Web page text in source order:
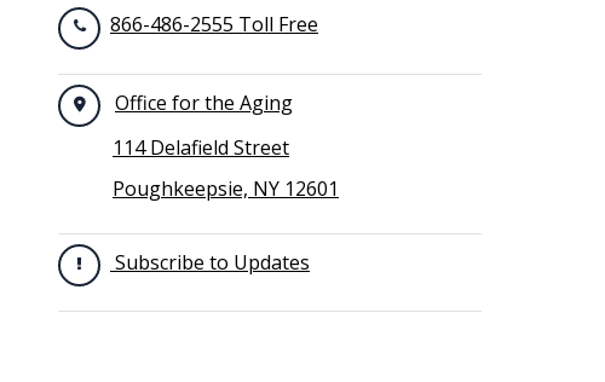
866-486-2555 Toll Free
Office for the Aging
114 Delafield Street
Poughkeepsie, NY 12601
Subscribe to Updates